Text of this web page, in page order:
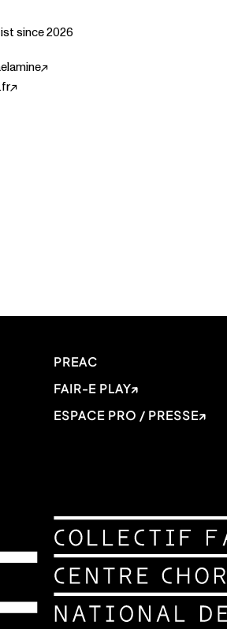
since 2026
PREAC
FAIR-E PLAY
ESPACE PRO / PRESSE